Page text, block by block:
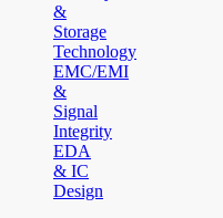
&
Storage
Technology
EMC/EMI
&
Signal
Integrity
EDA
& IC
Design